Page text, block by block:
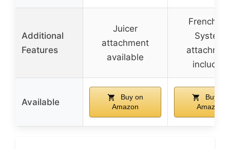
Additional
Features
Juicer
attachment
available
French
System
included
Available
Buy on
Amazon
Buy on
Amazon